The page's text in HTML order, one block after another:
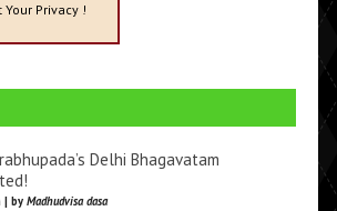
Your Privacy !
Delhi Bhagavatam
| by Madhudvisa dasa